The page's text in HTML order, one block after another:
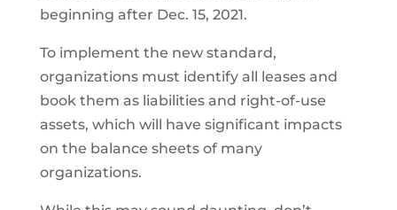
beginning after Dec. 15, 2021.
To implement the new standard,
organizations must identify all leases and
book them as liabilities and right-of-use
assets, which will have significant impacts
on the balance sheets of many
organizations.